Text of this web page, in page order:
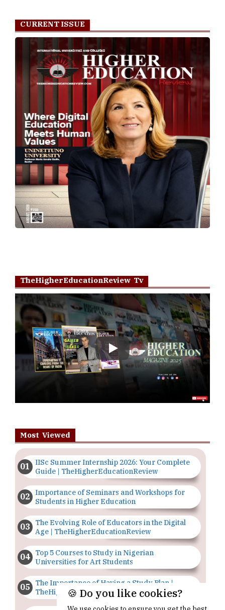
CURRENT ISSUE
TheHigherEducationReview Tv
Play
Most Viewed
IISc Summer Internship 2026: Your Complete
Guide | TheHigherEducationReview
Importance of Seminars and Workshops for
Students in Higher Education
The Evolving Role of Educators in the Digital
Age | TheHigherEducationReview
Top 5 Courses to Study in Nigerian
Universities for Art Students
The Importance of Having a Study Plan |
TheHigherEducationReview
🍪 Do you like cookies?